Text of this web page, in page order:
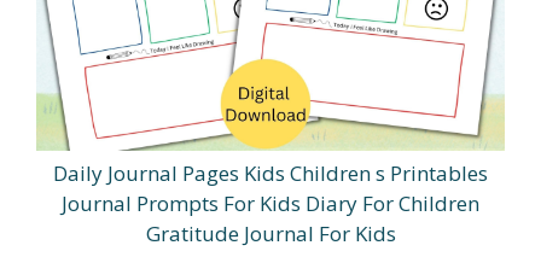
Daily Journal Pages Kids Children s Printables
Journal Prompts For Kids Diary For Children
Gratitude Journal For Kids